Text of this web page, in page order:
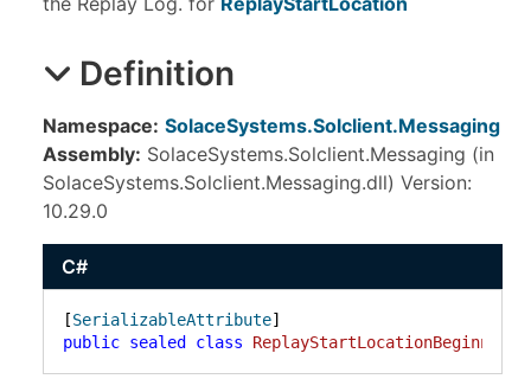
Definition
Namespace: SolaceSystems.Solclient.Messaging
Assembly: SolaceSystems.Solclient.Messaging (in
SolaceSystems.Solclient.Messaging.dll) Version:
10.29.0
C#
[SerializableAttribute
public sealed class ReplayStartLocationBeginning